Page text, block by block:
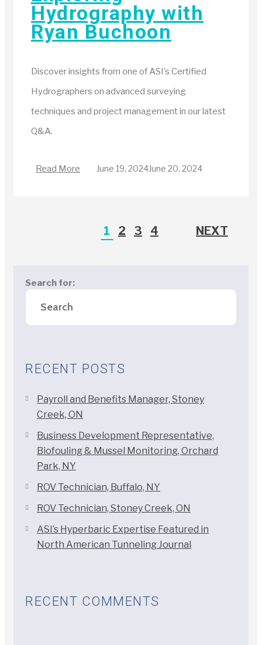
Hydrography with
Ryan Buchoon
Discover insights from one of ASI’s Certified
Hydrographers on advanced surveying
techniques and project management in our latest
Q&A.
Read More June 19, 2024June 20, 2024
1 2 3 4 NEXT
Search for:
RECENT POSTS
Payroll and Benefits Manager, Stoney
Creek, ON
Business Development Representative,
Biofouling & Mussel Monitoring, Orchard
Park, NY
ROV Technician, Buffalo, NY
ROV Technician, Stoney Creek, ON
ASI’s Hyperbaric Expertise Featured in
North American Tunneling Journal
RECENT COMMENTS